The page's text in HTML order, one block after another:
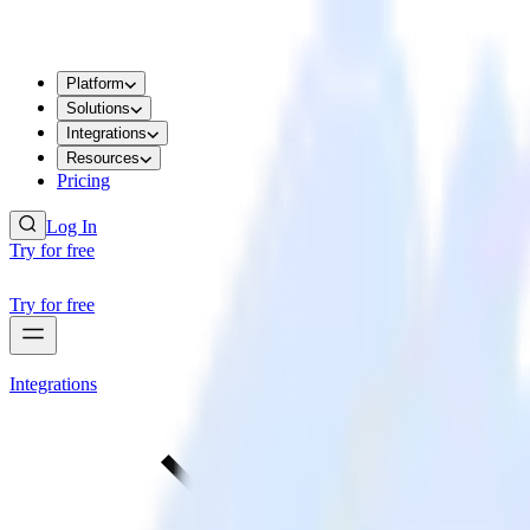
Platform
Solutions
Integrations
Resources
Pricing
Log In
Try for free
Try for free
Integrations